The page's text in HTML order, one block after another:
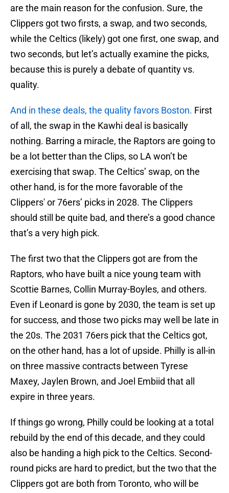
are the main reason for the confusion. Sure, the
Clippers got two firsts, a swap, and two seconds,
while the Celtics (likely) got one first, one swap, and
two seconds, but let’s actually examine the picks,
because this is purely a debate of quantity vs.
quality.
And in these deals, the quality favors Boston. First
of all, the swap in the Kawhi deal is basically
nothing. Barring a miracle, the Raptors are going to
be a lot better than the Clips, so LA won’t be
exercising that swap. The Celtics’ swap, on the
other hand, is for the more favorable of the
Clippers' or 76ers’ picks in 2028. The Clippers
should still be quite bad, and there’s a good chance
that’s a very high pick.
The first two that the Clippers got are from the
Raptors, who have built a nice young team with
Scottie Barnes, Collin Murray-Boyles, and others.
Even if Leonard is gone by 2030, the team is set up
for success, and those two picks may well be late in
the 20s. The 2031 76ers pick that the Celtics got,
on the other hand, has a lot of upside. Philly is all-in
on three massive contracts between Tyrese
Maxey, Jaylen Brown, and Joel Embiid that all
expire in three years.
If things go wrong, Philly could be looking at a total
rebuild by the end of this decade, and they could
also be handing a high pick to the Celtics. Second-
round picks are hard to predict, but the two that the
Clippers got are both from Toronto, who will be